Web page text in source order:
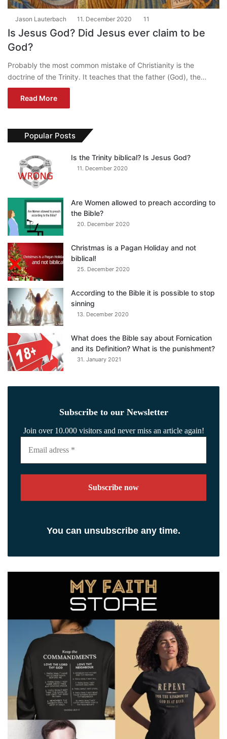
Jason Lauterbach 11. December 2020 11
Is Jesus God? Did Jesus ever claim to be
God?
Probably the most common mistake of Christianity is the
doctrine of the Trinity. It teaches that the father (God), the…
Read More
Popular Posts
Is the Trinity biblical? Is Jesus God?
11. December 2020
Are Women allowed to preach according to
the Bible?
20. December 2020
Christmas is a Pagan Holiday and not
biblical!
25. December 2020
According to the Bible it is possible to stop
sinning
13. December 2020
What does the Bible say about Fornication
and its Definition? What is the punishment?
31. January 2021
Subscribe to our Newsletter
Join over 10.000 visitors and never miss an article again!
adress
You can unsubscribe any time.